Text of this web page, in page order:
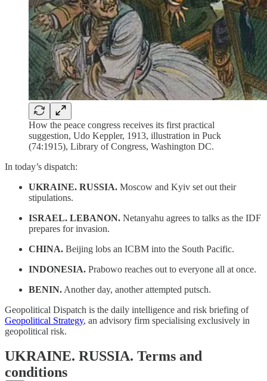
How the peace congress receives its first practical
suggestion, Udo Keppler, 1913, illustration in Puck
(74:1915), Library of Congress, Washington DC.
In today’s dispatch:
UKRAINE. RUSSIA. Moscow and Kyiv set out their
stipulations.
ISRAEL. LEBANON. Netanyahu agrees to talks as the IDF
prepares for invasion.
CHINA. Beijing lobs an ICBM into the South Pacific.
INDONESIA. Prabowo reaches out to everyone all at once.
BENIN. Another day, another attempted putsch.
Geopolitical Dispatch is the daily intelligence and risk briefing of
Geopolitical Strategy, an advisory firm specialising exclusively in
geopolitical risk.
UKRAINE. RUSSIA. Terms and
conditions